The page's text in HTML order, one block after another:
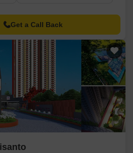
Get a Call Back